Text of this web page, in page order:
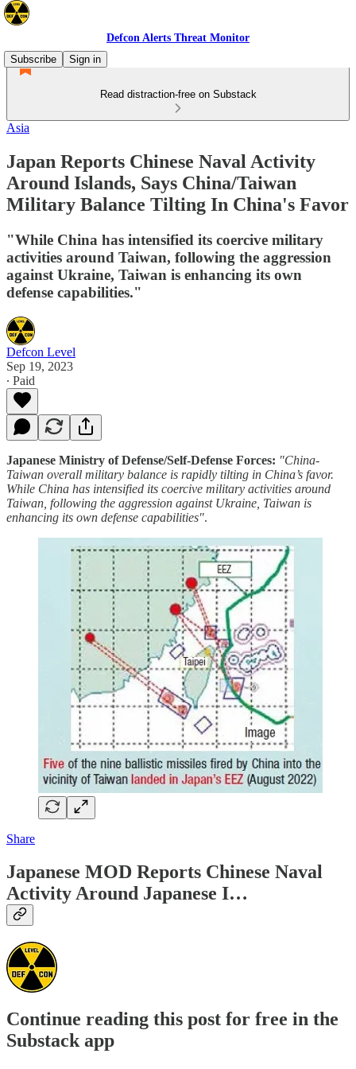
Defcon Alerts Threat Monitor
Subscribe
Sign in
Read distraction-free on Substack
Asia
Japan Reports Chinese Naval Activity
Around Islands, Says China/Taiwan
Military Balance Tilting In China's Favor
"While China has intensified its coercive military
activities around Taiwan, following the aggression
against Ukraine, Taiwan is enhancing its own
defense capabilities."
Defcon Level
Sep 19, 2023
∙ Paid
Japanese Ministry of Defense/Self-Defense Forces: "China-
Taiwan overall military balance is rapidly tilting in China’s favor.
While China has intensified its coercive military activities around
Taiwan, following the aggression against Ukraine, Taiwan is
enhancing its own defense capabilities".
Share
Japanese MOD Reports Chinese Naval
Activity Around Japanese I…
Continue reading this post for free in the
Substack app